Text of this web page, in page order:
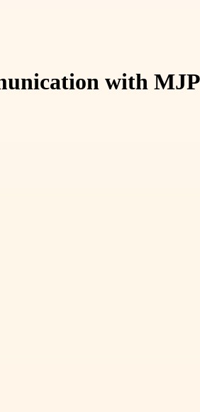
with MJP